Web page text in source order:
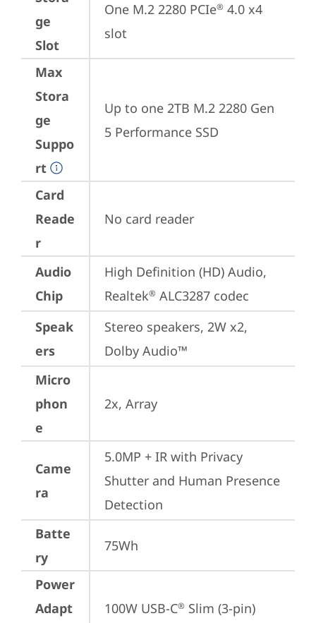
ge
Slot
One M.2 2280 PCIe® 4.0 x4
slot
Max
Stora
ge
Suppo
rt
Up to one 2TB M.2 2280 Gen
5 Performance SSD
Card
Reade
r
No card reader
Audio
Chip
High Definition (HD) Audio,
Realtek® ALC3287 codec
Speak
ers
Stereo speakers, 2W x2,
Dolby Audio™
Micro
phon
e
2x, Array
Came
ra
5.0MP + IR with Privacy
Shutter and Human Presence
Detection
Batte
ry
75Wh
Power
Adapt
100W USB-C® Slim (3-pin)